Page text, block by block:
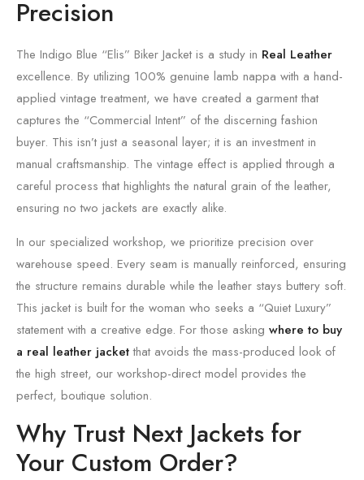
Precision
The Indigo Blue “Elis” Biker Jacket is a study in Real Leather
excellence. By utilizing 100% genuine lamb nappa with a hand-
applied vintage treatment, we have created a garment that
captures the “Commercial Intent” of the discerning fashion
buyer. This isn’t just a seasonal layer; it is an investment in
manual craftsmanship. The vintage effect is applied through a
careful process that highlights the natural grain of the leather,
ensuring no two jackets are exactly alike.
In our specialized workshop, we prioritize precision over
warehouse speed. Every seam is manually reinforced, ensuring
the structure remains durable while the leather stays buttery soft.
This jacket is built for the woman who seeks a “Quiet Luxury”
statement with a creative edge. For those asking where to buy
a real leather jacketthat avoids the mass-produced look of
the high street, our workshop-direct model provides the
perfect, boutique solution.
Why Trust Next Jackets for
Your Custom Order?